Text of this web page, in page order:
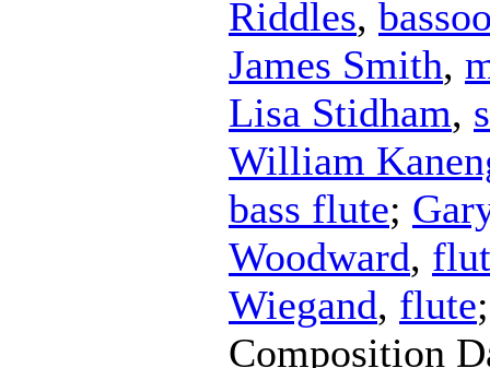
Riddles,
James Smith,
Lisa Stidham,
William
bass flute;
Woodward,
Wiegand, flute
Composition